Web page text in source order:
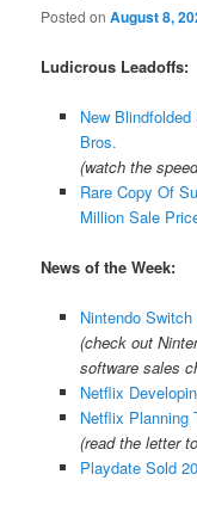
Posted onAugust 8,
Ludicrous Leadoffs:
New
Bros.
(watch the
Rare Copy Of
Million Sale
News of the Week:
Nintendo
(check out
software sales
Netflix
Netflix Planning
(read the letter
Playdate Sold